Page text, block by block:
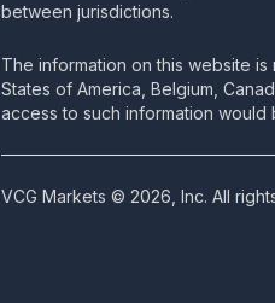
between jurisdictions.
The information on this website
States of America, Belgium,
access to such information
VCG Markets © 2026, Inc. All